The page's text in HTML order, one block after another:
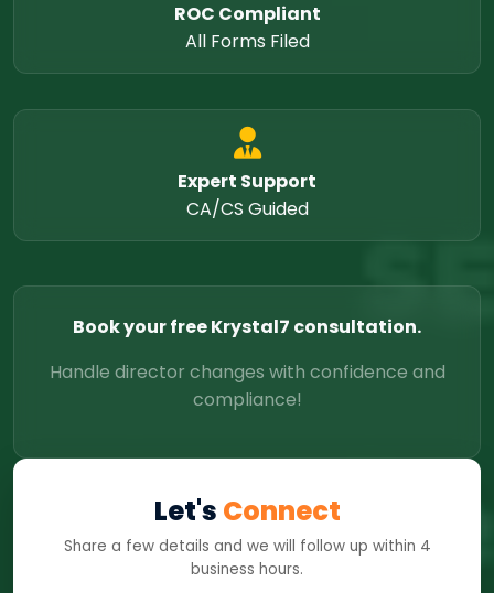
ROC Compliant
All Forms Filed
Expert Support
CA/CS Guided
Book your free Krystal7 consultation.
Handle director changes with confidence and
compliance!
Let's Connect
Share a few details and we will follow up within 4
business hours.